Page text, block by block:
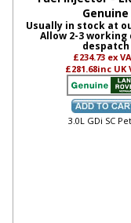
Genuine
Usually in stock at
Allow 2-3 working
despatch
£234.73 ex
£281.68inc UK
3.0L GDi SC